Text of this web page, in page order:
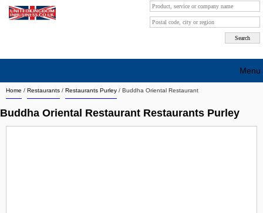
Home / Restaurants / Restaurants Purley / Buddha Oriental Restaurant
Buddha Oriental Restaurant Restaurants Purley
Menu
Search company by city
Search company on industrie